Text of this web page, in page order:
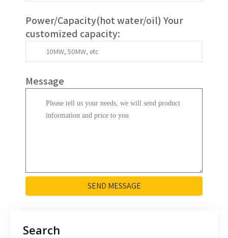
Power/Capacity(hot water/oil) Your
customized capacity:
Message
SEND MESSAGE
Search